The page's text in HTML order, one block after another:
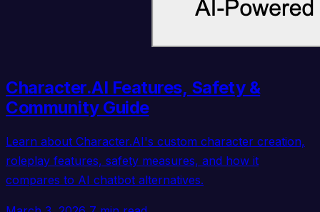
Character.AI Features, Safety &
Community Guide
Learn about Character.AI's custom character creation,
roleplay features, safety measures, and how it
compares to AI chatbot alternatives.